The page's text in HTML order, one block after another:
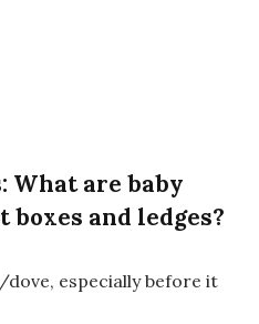
What are baby
and ledges?
especially before it